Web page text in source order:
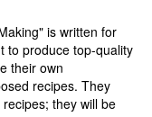
is written for
to produce top-quality
their own
recipes. They
they will be